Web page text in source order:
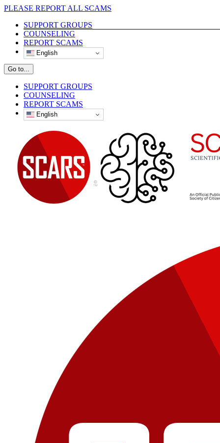
Skip
content
PLEASE REPORT ALL SCAMS
SUPPORT GROUPS
COUNSELING
REPORT SCAMS
English
Go to...
SUPPORT GROUPS
COUNSELING
REPORT SCAMS
English